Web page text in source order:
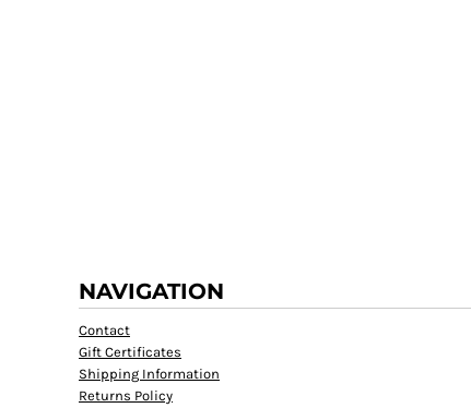
NAVIGATION
Contact
Gift Certificates
Shipping Information
Returns Policy